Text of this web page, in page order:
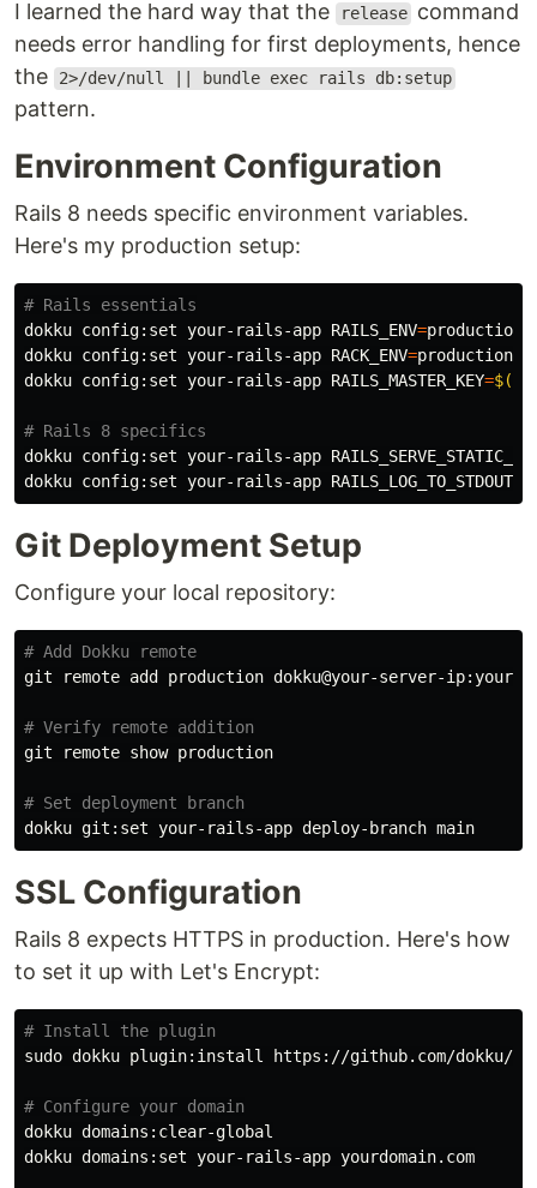
I learned the hard way that the release command
needs error handling for first deployments, hence
the
2>/dev/null || bundle exec rails db:setup
pattern.
Environment Configuration
Rails 8 needs specific environment variables.
Here's my production setup:
# Rails essentials
dokku config:set your-rails-app RAILS_ENV=production
dokku config:set your-rails-app RACK_ENV=production
dokku config:set your-rails-app RAILS_MASTER_KEY=$(
# Rails 8 specifics
dokku config:set your-rails-app
dokku config:set your-rails-app RAILS_LOG_TO_STDOUT
Git Deployment Setup
Configure your local repository:
# Add Dokku remote
git remote add production dokku@your-server-ip:your-
# Verify remote addition
git remote show production
# Set deployment branch
SSL Configuration
Rails 8 expects HTTPS in production. Here's how
to set it up with Let's Encrypt:
# Install the plugin
sudo dokku plugin:install https://github.com/dokku/
# Configure your domain
dokku domains:clear-global
dokku domains:set your-rails-app yourdomain.com